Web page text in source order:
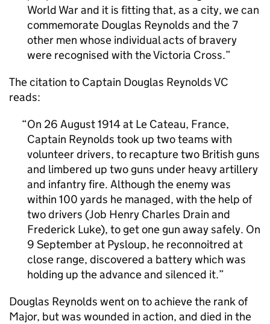
World War and it is fitting that, as a city, we can
commemorate Douglas Reynolds and the 7
other men whose individual acts of bravery
were recognised with the Victoria Cross.
The citation to Captain Douglas ReynoldsVC
reads:
On 26 August 1914 at Le Cateau, France,
Captain Reynolds took up two teams with
volunteer drivers, to recapture two British guns
and limbered up two guns under heavy artillery
and infantry fire. Although the enemy was
within 100 yards he managed, with the help of
two drivers (Job Henry Charles Drain and
Frederick Luke), to get one gun away safely. On
9 September at Pysloup, he reconnoitred at
close range, discovered a battery which was
holding up the advance and silenced it.
Douglas Reynolds went on to achieve the rank of
Major, but was wounded in action, and died in the